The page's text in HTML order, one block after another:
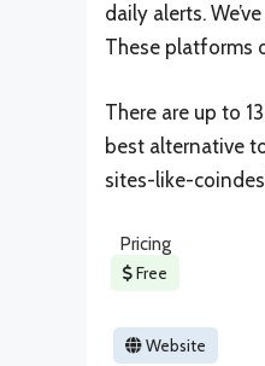
daily alerts.
These platforms
There are up to
best alternative
sites-like-
Pricing
Free
Website